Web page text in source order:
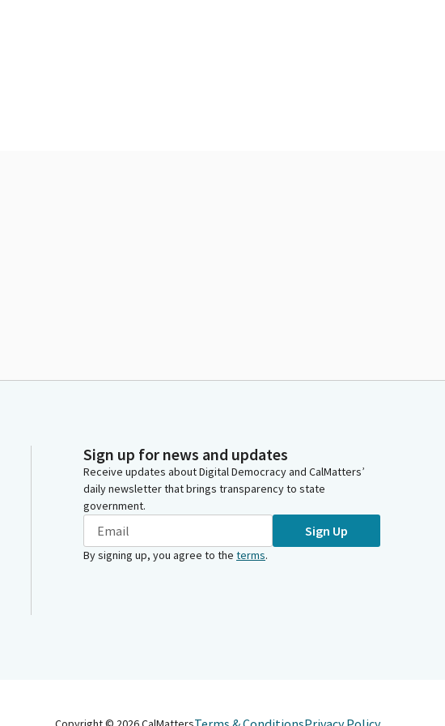
Sign up for news and updates
Receive updates about Digital Democracy and CalMatters’
daily newsletter that brings transparency to state
government.
Sign Up
By signing up, you agree to the terms.